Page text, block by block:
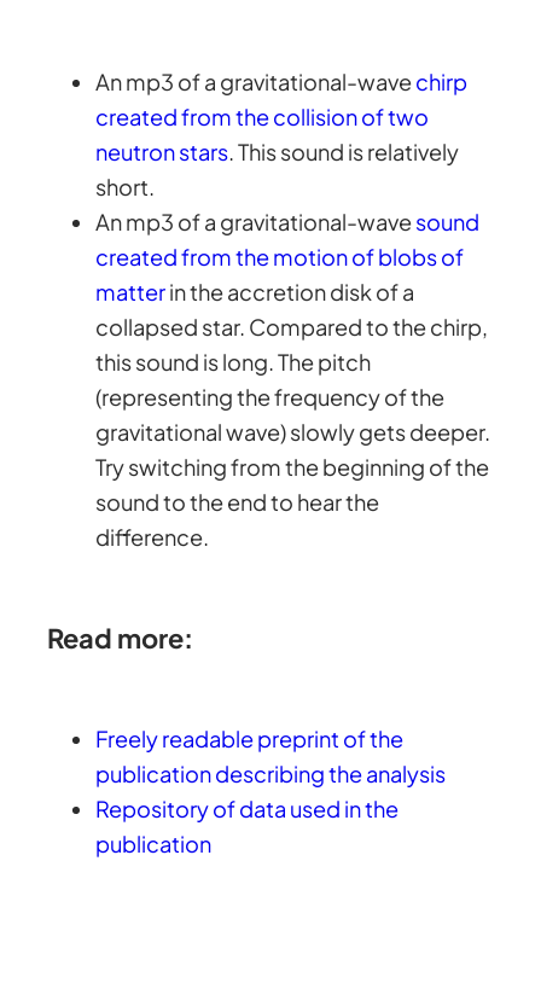
An mp3 of a gravitational-wavechirp
created from the collision of two
neutron stars. This sound is relatively
short.
An mp3 of a gravitational-wavesound
created from the motion of blobs of
matterin the accretion disk of a
collapsed star. Compared to the chirp,
this sound is long. The pitch
(representing the frequency of the
gravitational wave) slowly gets deeper.
Try switching from the beginning of the
sound to the end to hear the
difference.
Read more:
Freely readable preprint of the
publication describing the analysis
Repository of data used in the
publication